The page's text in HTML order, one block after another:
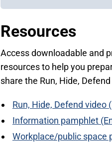
Resources
Access downloadable and
resources to help you
share the Run, Hide,
Run, Hide, Defend video
Information pamphlet
Workplace/public space